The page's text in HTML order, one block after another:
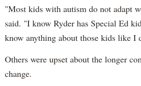
"Most kids with autism do not adapt
said. "I know Ryder has Special Ed
know anything about those kids like I
Others were upset about the longer
change.